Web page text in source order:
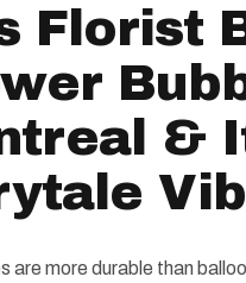
Florist
&
are more durable than